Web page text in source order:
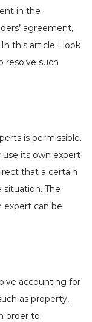
in the
agreement,
this article I look
resolve such
is permissible.
use its own expert
that a certain
The
expert can be
accounting for
as property,
order to